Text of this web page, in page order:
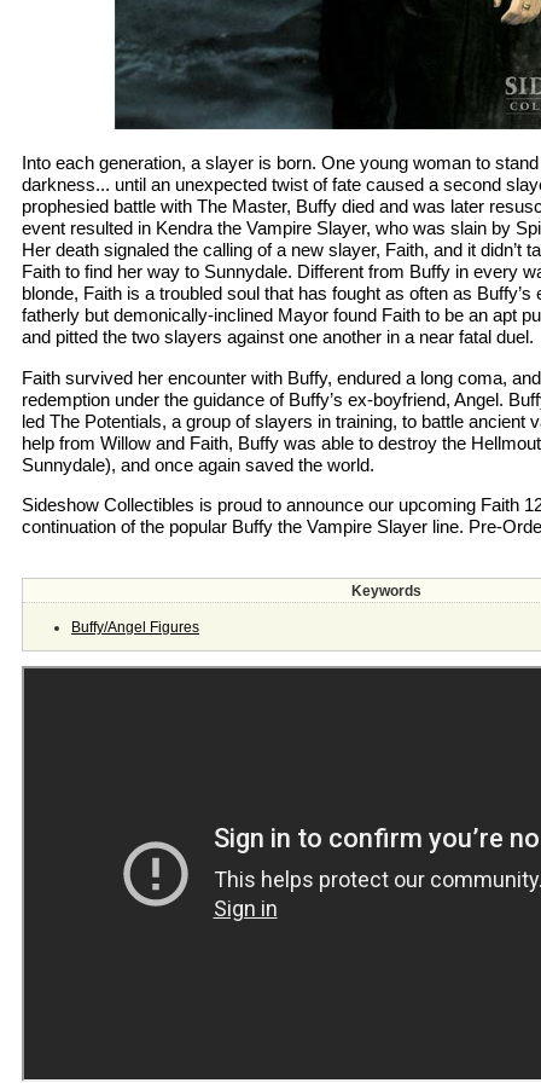
Into each generation, a slayer is born. One young woman to
darkness... until an unexpected twist of fate caused a second
prophesied battle with The Master, Buffy died and was later
event resulted in Kendra the Vampire Slayer, who was slain by
Her death signaled the calling of a new slayer, Faith, and it didn’t
Faith to find her way to Sunnydale. Different from Buffy in every
blonde, Faith is a troubled soul that has fought as often as
fatherly but demonically-inclined Mayor found Faith to be an apt
and pitted the two slayers against one another in a near fatal duel.
Faith survived her encounter with Buffy, endured a long coma,
redemption under the guidance of Buffy’s ex-boyfriend, Angel.
led The Potentials, a group of slayers in training, to battle ancient
help from Willow and Faith, Buffy was able to destroy the
Sunnydale), and once again saved the world.
Sideshow Collectibles is proud to announce our upcoming Faith
continuation of the popular Buffy the Vampire Slayer line. Pre-
Keywords
Buffy/Angel Figures